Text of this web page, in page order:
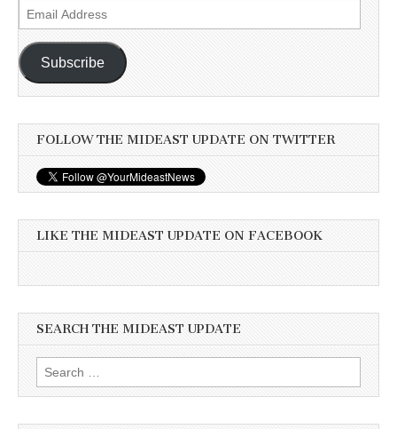
Email
Address
Subscribe
FOLLOW THE MIDEAST UPDATE ON TWITTER
LIKE THE MIDEAST UPDATE ON FACEBOOK
SEARCH THE MIDEAST UPDATE
Search
for: